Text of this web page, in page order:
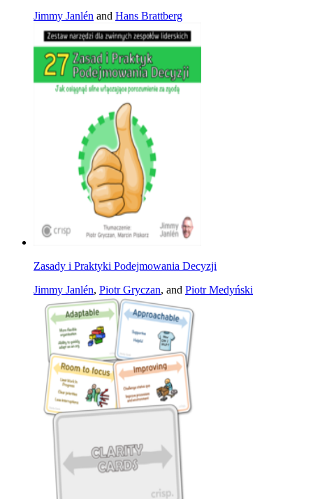
Jimmy Janlén and Hans Brattberg
Zasady i Praktyki Podejmowania Decyzji
Jimmy Janlén, Piotr Gryczan, and Piotr Medyński